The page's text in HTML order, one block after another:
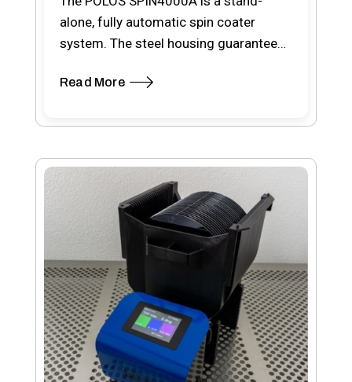
alone, fully automatic spin coater
system. The steel housing guarantees
Read More